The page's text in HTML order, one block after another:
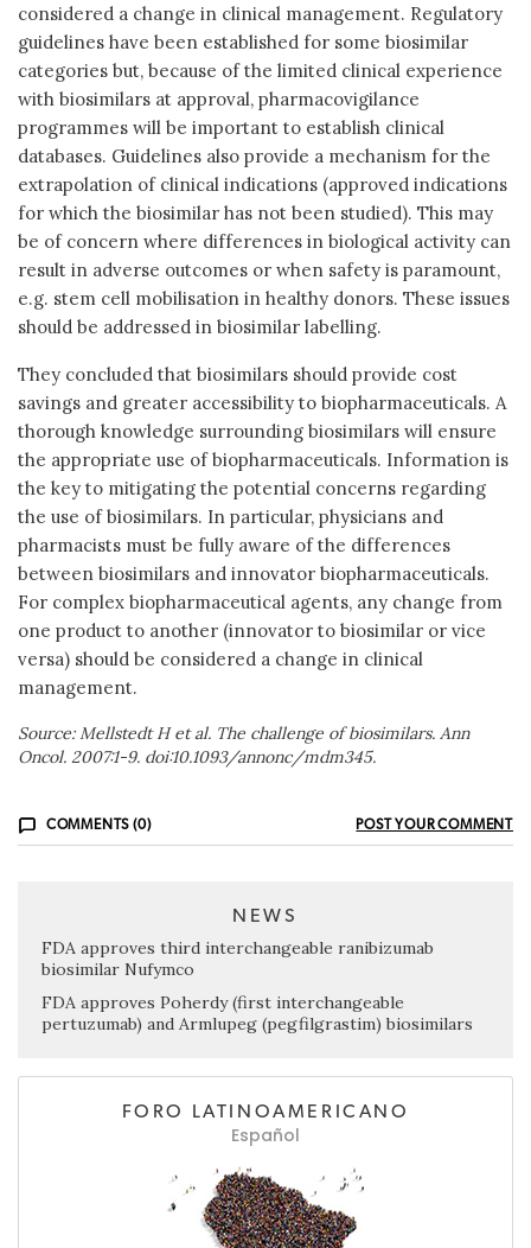
considered a change in clinical management. Regulatory
guidelines have been established for some biosimilar
categories but, because of the limited clinical experience
with biosimilars at approval, pharmacovigilance
programmes will be important to establish clinical
databases. Guidelines also provide a mechanism for the
extrapolation of clinical indications (approved indications
for which the biosimilar has not been studied). This may
be of concern where differences in biological activity can
result in adverse outcomes or when safety is paramount,
e.g. stem cell mobilisation in healthy donors. These issues
should be addressed in biosimilar labelling.
They concluded that biosimilars should provide cost
savings and greater accessibility to biopharmaceuticals. A
thorough knowledge surrounding biosimilars will ensure
the appropriate use of biopharmaceuticals. Information is
the key to mitigating the potential concerns regarding
the use of biosimilars. In particular, physicians and
pharmacists must be fully aware of the differences
between biosimilars and innovator biopharmaceuticals.
For complex biopharmaceutical agents, any change from
one product to another (innovator to biosimilar or vice
versa) should be considered a change in clinical
management.
Source: Mellstedt H et al. The challenge of biosimilars. Ann
Oncol. 2007:1-9. doi:10.1093/annonc/mdm345.
COMMENTS (0) POST YOUR COMMENT
NEWS
FDA approves third interchangeable ranibizumab
biosimilar Nufymco
FDA approves Poherdy (first interchangeable
pertuzumab) and Armlupeg (pegfilgrastim) biosimilars
FORO LATINOAMERICANO
Español